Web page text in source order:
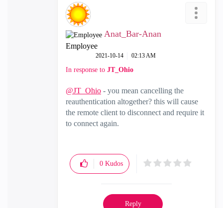
Anat_Bar-Anan
Employee
‎2021-10-14 02:13 AM
In response to JT_Ohio
@JT_Ohio - you mean cancelling the
reauthentication altogether? this will cause
the remote client to disconnect and require it
to connect again.
0 Kudos
Reply